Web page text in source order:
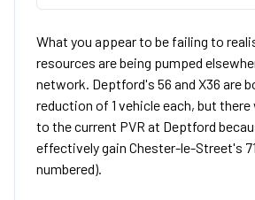
What you appear to be failing to
resources are being pumped
network. Deptford's 56 and X36 are
reduction of 1 vehicle each, but there
to the current PVR at Deptford
effectively gain Chester-le-Street's
numbered).